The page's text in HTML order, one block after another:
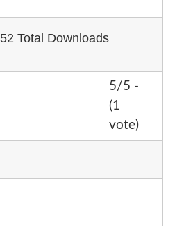
52 Total Downloads
5/5 -
(1
vote)